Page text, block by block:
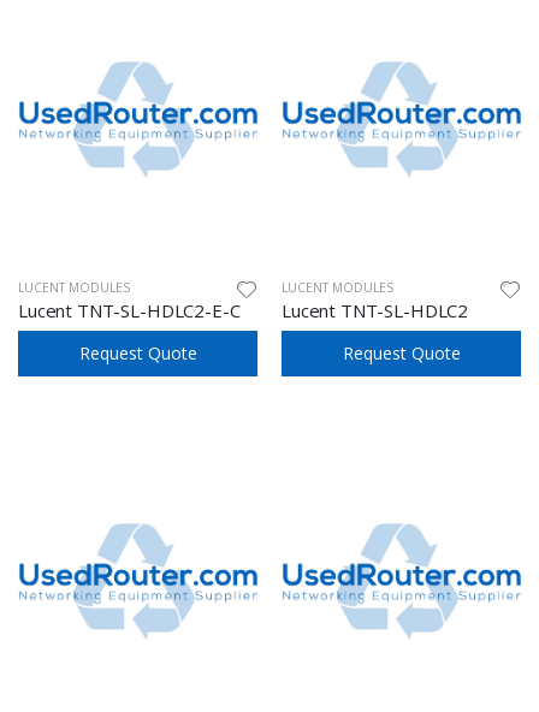
LUCENT MODULES
Lucent TNT-SL-HDLC2-E-C
Request Quote
LUCENT MODULES
Lucent TNT-SL-HDLC2
Request Quote